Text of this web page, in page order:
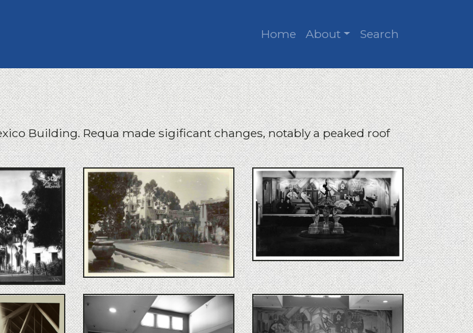
Home About Search
Building. Requa made sigificant changes, notably a peaked roof